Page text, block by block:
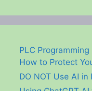
PLC
How to Protect
DO NOT Use AI in